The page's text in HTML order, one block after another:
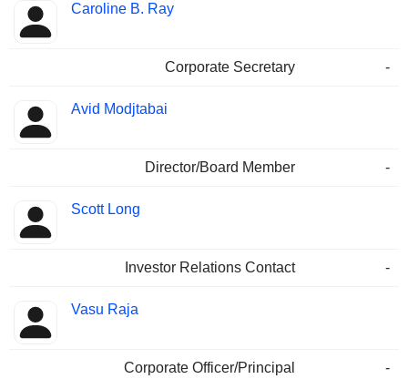
Caroline B. Ray
Corporate Secretary -
Avid Modjtabai
Director/Board Member -
Scott Long
Investor Relations Contact -
Vasu Raja
Corporate Officer/Principal -